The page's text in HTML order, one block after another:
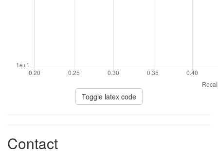
Toggle latex code
Contact